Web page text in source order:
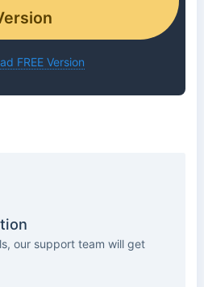
FREE Version
our support team will get